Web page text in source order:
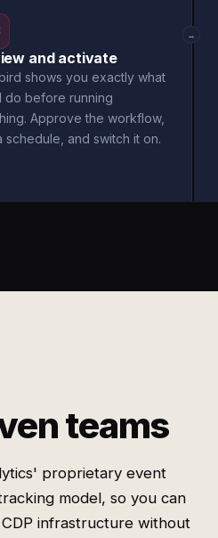
and activate
shows you exactly what
do before running
Approve the workflow,
schedule, and switch it on.
→
teams
proprietary event
model, so you can
infrastructure without